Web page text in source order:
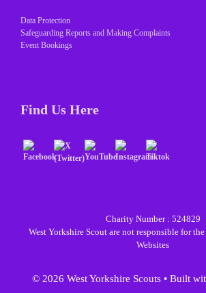
Data Protection
Safeguarding Reports and Making Complaints
Event Bookings
Find Us Here
Charity Number : 524829
West Yorkshire Scout are not responsible for
Websites
© 2026 West Yorkshire Scouts• Built